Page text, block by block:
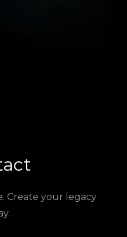
Create your legacy